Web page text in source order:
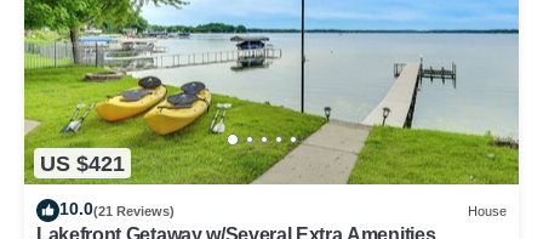
US $421
10.0(21 Reviews) House